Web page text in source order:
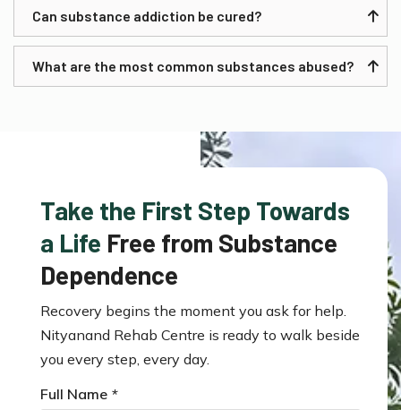
Can substance addiction be cured?
What are the most common substances abused?
Take the First Step Towards
a Life Free from Substance
Dependence
Recovery begins the moment you ask for help.
Nityanand Rehab Centre is ready to walk beside
you every step, every day.
Full Name *